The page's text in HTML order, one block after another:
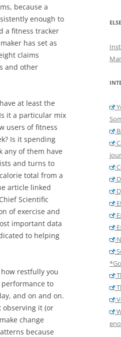
because a
enough to
a fitness tracker
has set as
claims
and other
at least the
it a particular mix
users of fitness
Is it spending
any of them have
and turns to
total from a
article linked
Scientific
of exercise and
important data
to helping
restfully you
to
and on and on.
it (or
change
because